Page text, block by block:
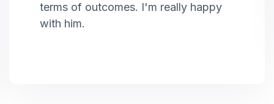
terms of outcomes. I'm really happy
with him.